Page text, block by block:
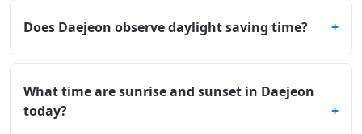
Does Daejeon observe daylight saving time?
What time are sunrise and sunset in Daejeon
today?